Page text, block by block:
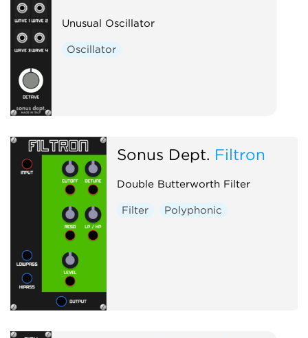
Unusual Oscillator
Oscillator
Sonus Dept. Filtron
Double Butterworth Filter
Filter Polyphonic